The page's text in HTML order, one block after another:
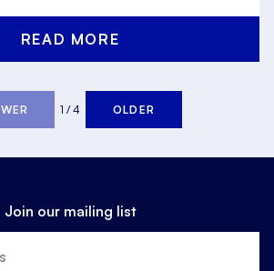
READ MORE
1 / 4 OLDER
Join our mailing list